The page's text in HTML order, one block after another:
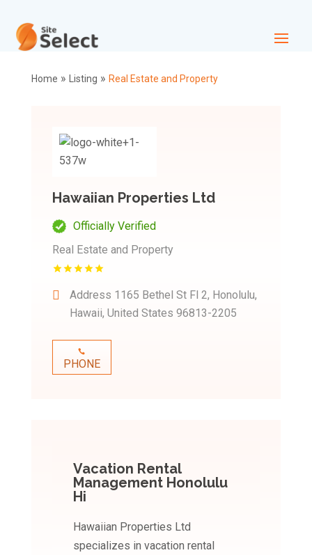
Home » Listing » Real Estate and Property
Hawaiian Properties Ltd
Officially Verified
Real Estate and Property
Address 1165 Bethel St Fl 2, Honolulu,
Hawaii, United States 96813-2205
PHONE
Vacation Rental
Management Honolulu
Hi
Hawaiian Properties Ltd
specializes in vacation rental